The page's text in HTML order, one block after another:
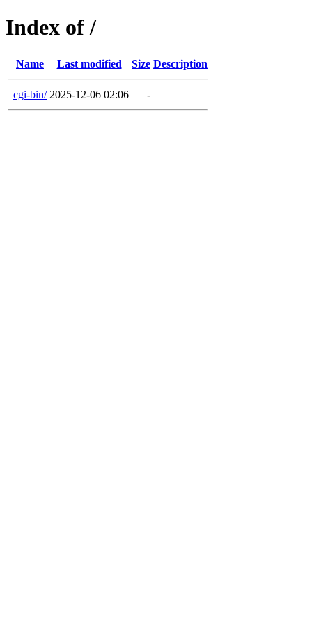
Index of /
Name Last modified Size Description
cgi-bin/ 2025-12-06 02:06 -